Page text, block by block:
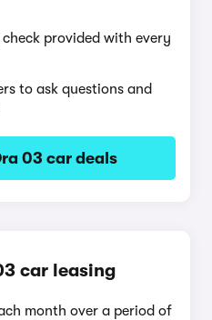
provided with every
to ask questions and
03 car deals
car leasing
month over a period of